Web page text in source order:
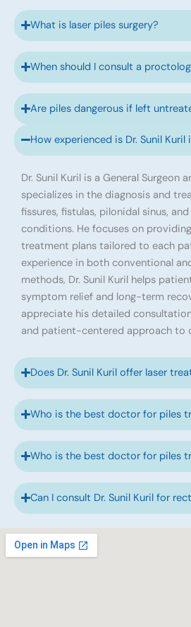
What is laser piles surgery?
When should I consult a
Are piles dangerous if left
How experienced is Dr. Sunil
Dr. Sunil Kuril is a General Surgeon
specializes in the diagnosis and
fissures, fistulas, pilonidal sinus,
conditions. He focuses on
treatment plans tailored to each
experience in both conventional
methods, Dr. Sunil Kuril helps
symptom relief and long-term
appreciate his detailed
and patient-centered approach to
Does Dr. Sunil Kuril offer laser
Who is the best doctor for piles
Who is the best doctor for piles
Can I consult Dr. Sunil Kuril for